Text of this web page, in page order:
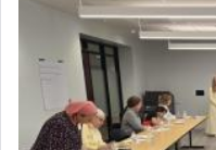
"We are about to
Hashem. A
satisfying smell, so
for the occasion!"